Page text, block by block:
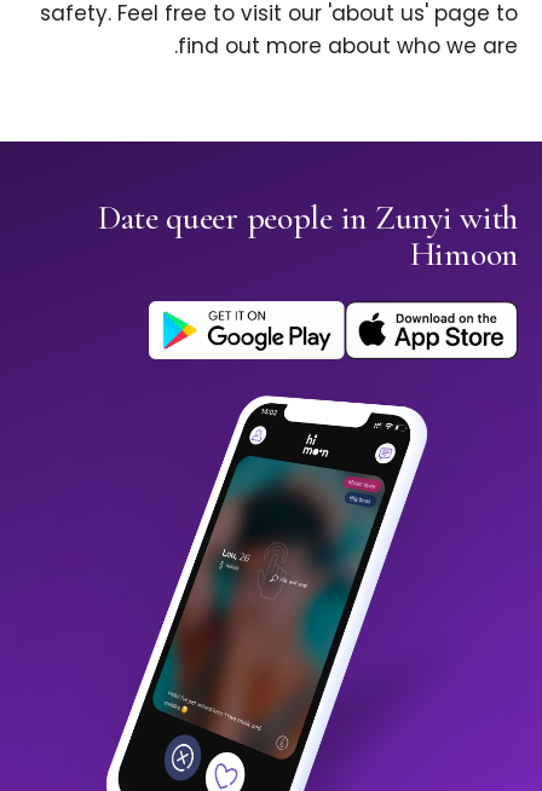
safety. Feel free to visit our 'about us' page to
find out more about who we are.
Date queer people in Zunyi with
Himoon